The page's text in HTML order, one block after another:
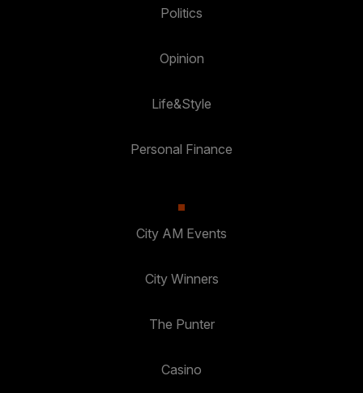
Politics
Opinion
Life&Style
Personal Finance
City AM Events
City Winners
The Punter
Casino